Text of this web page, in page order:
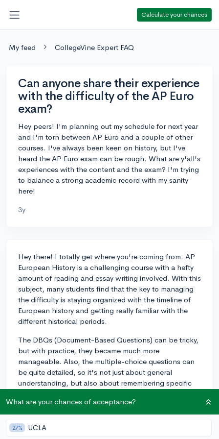
Calculate your chances
My feed CollegeVine Expert FAQ
Can anyone share their experience
with the difficulty of the AP Euro
exam?
Hey peers! I'm planning out my schedule for next year
and I'm torn between AP Euro and a couple of other
courses. I've always been keen on history, but I've
heard the AP Euro exam can be rough. What are y'all's
experiences with the content and the exam? I'm trying
to balance a strong academic record with my sanity
here!
3y
Hey there! I totally get where you're coming from. AP
European History is a challenging course with a hefty
amount of reading and essay writing involved. With this
subject, many students find that the key to managing
the difficulty is staying organized with the timeline of
European history and getting really familiar with the
different historical periods.
The DBQs (Document-Based Questions) can be tricky,
but with practice, they became much more
manageable. Also, the multiple-choice questions can
be quite detailed, so it's not just about general
understanding, but also about remembering specific
you to stay engaged with the material, and it could be
very rewarding. Just make sure you're ready to commit
What are your chances of acceptance?
27% UCLA